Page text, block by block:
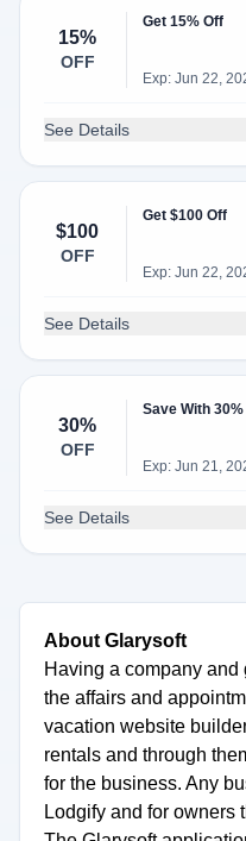
15%
OFF
Get 15% Off
Exp: Jun 22,
See Details
$100
OFF
Get $100 Off
Exp: Jun 22,
See Details
30%
OFF
Save With
Exp: Jun 21,
See Details
About Glarysoft
Having a company
the affairs and
vacation website
rentals and through
for the business. Any
Lodgify and for owners